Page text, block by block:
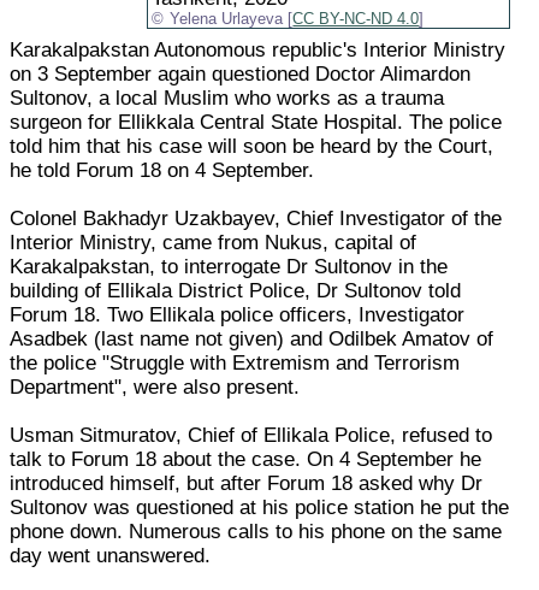
Yelena Urlayeva [CC BY-NC-ND 4.0]
Karakalpakstan Autonomous republic's Interior Ministry
on 3 September again questioned Doctor Alimardon
Sultonov, a local Muslim who works as a trauma
surgeon for Ellikkala Central State Hospital. The police
told him that his case will soon be heard by the Court,
he told Forum 18 on 4 September.
Colonel Bakhadyr Uzakbayev, Chief Investigator of the
Interior Ministry, came from Nukus, capital of
Karakalpakstan, to interrogate Dr Sultonov in the
building of Ellikala District Police, Dr Sultonov told
Forum 18. Two Ellikala police officers, Investigator
Asadbek (last name not given) and Odilbek Amatov of
the police "Struggle with Extremism and Terrorism
Department", were also present.
Usman Sitmuratov, Chief of Ellikala Police, refused to
talk to Forum 18 about the case. On 4 September he
introduced himself, but after Forum 18 asked why Dr
Sultonov was questioned at his police station he put the
phone down. Numerous calls to his phone on the same
day went unanswered.